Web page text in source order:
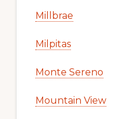
Millbrae
Milpitas
Monte Sereno
Mountain View